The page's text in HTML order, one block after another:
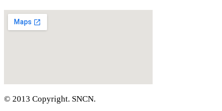
© 2013 Copyright. SNCN.